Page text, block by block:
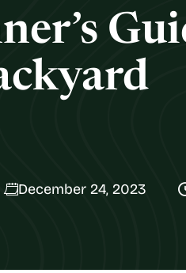
December 24, 2023